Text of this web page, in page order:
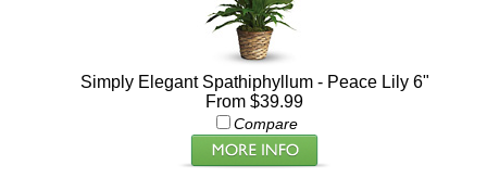
Simply Elegant Spathiphyllum - Peace Lily 6"
From $39.99
Compare